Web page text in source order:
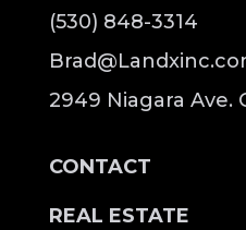
(530) 848-3314
2949 Niagara Ave.
CONTACT
REAL ESTATE